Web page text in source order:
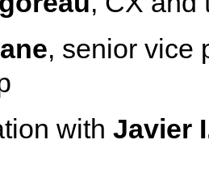
, senior vice
with Javier